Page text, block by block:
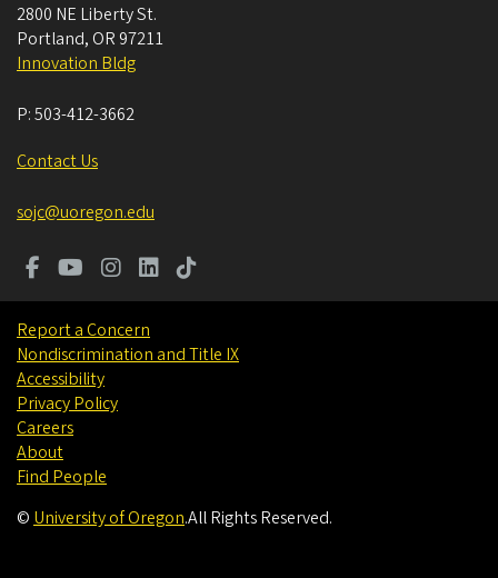
2800 NE Liberty St.
Portland, OR 97211
Innovation Bldg
P:503-412-3662
Contact Us
sojc@uoregon.edu
Report a Concern
Nondiscrimination and Title IX
Accessibility
Privacy Policy
Careers
About
Find People
© University of Oregon.All Rights Reserved.